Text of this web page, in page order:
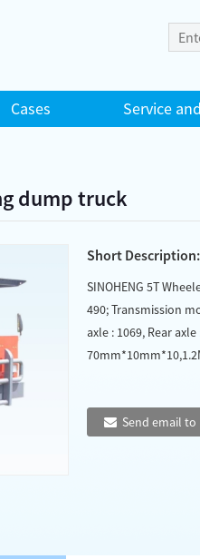
Cases Service
dump truck
Short Description:
SINOHENG 5T
490; Transmission
axle : 1069, Rear
Send email to